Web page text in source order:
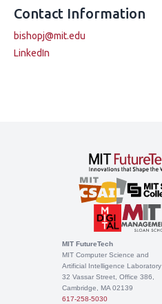
Contact Information
bishopj@mit.edu
LinkedIn
MIT FutureTech
MIT Computer Science and
Artificial Intelligence Laboratory
32 Vassar Street, Office 386,
Cambridge, MA 02139
617-258-5030